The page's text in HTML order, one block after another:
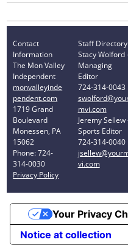
Contact
Information
The Mon Valley
Independent
monvalleyinde
pendent.com
1719 Grand
Boulevard
Monessen, PA
15062
Phone: 724-
314-0030
Privacy Policy
Staff Directory
Stacy Wolford
Managing
Editor
724-314-0043
mvi.com
Jeremy Sellew
Sports Editor
724-314-0040
vi.com
Notice at collection
Your Privacy